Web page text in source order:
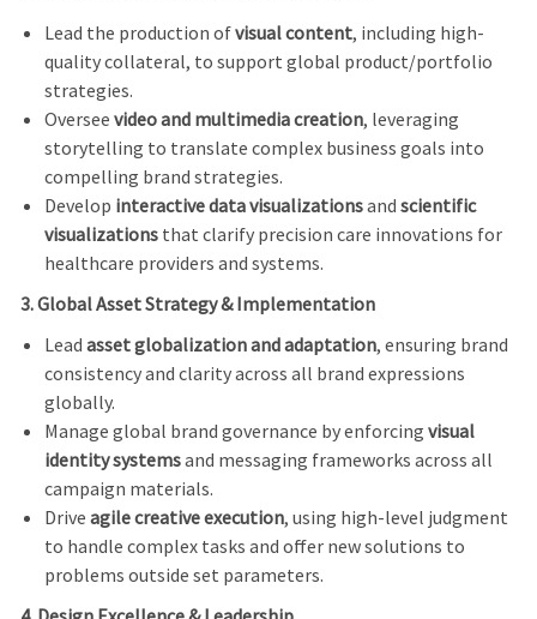
Lead the production ofvisual content, including high-
quality collateral, to support global product/portfolio
strategies.
Oversee video and multimedia creation, leveraging
storytelling to translate complex business goals into
compelling brand strategies.
Develop interactive data visualizationsand scientific
visualizationsthat clarify precision care innovations for
healthcare providers and systems.
3. Global Asset Strategy & Implementation
Lead asset globalization and adaptation, ensuring brand
consistency and clarity across all brand expressions
globally.
Manage global brand governance by enforcing visual
identity systemsand messaging frameworks across all
campaign materials.
Drive agile creative execution, using high-level judgment
to handle complex tasks and offer new solutions to
problems outside set parameters.